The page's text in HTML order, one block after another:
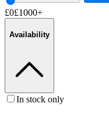
£0£1000+
Availability
In stock only